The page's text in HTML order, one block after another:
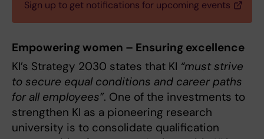
Sign up to get notifications for upcoming events
Empowering women – Ensuring excellence
KI’s Strategy 2030 states that KI “must strive
to secure equal conditions and career paths
for all employees”. One of the investments to
strengthen KI as a pioneering research
university is to consolidate qualification